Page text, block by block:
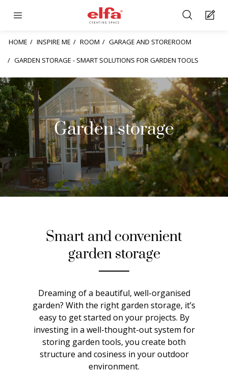
HOME INSPIRE ME ROOM
GARAGE AND STOREROOM
GARDEN STORAGE - SMART SOLUTIONS FOR GARDEN TOOLS
Garden storage
Smart and convenient
garden storage
Dreaming of a beautiful, well-organised
garden? With the right garden storage, it’s
easy to get started on your projects. By
investing in a well-thought-out system for
storing garden tools, you create both
structure and cosiness in your outdoor
environment.